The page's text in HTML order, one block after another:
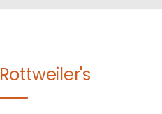
Rottweiler's